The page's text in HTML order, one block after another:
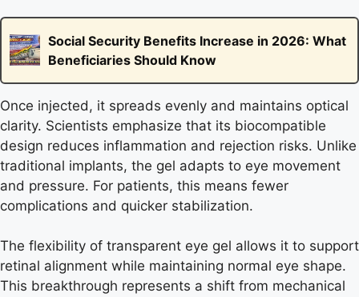
Social Security Benefits Increase in 2026: What
Beneficiaries Should Know
Once injected, it spreads evenly and maintains optical
clarity. Scientists emphasize that its biocompatible
design reduces inflammation and rejection risks. Unlike
traditional implants, the gel adapts to eye movement
and pressure. For patients, this means fewer
complications and quicker stabilization.
The flexibility of transparent eye gel allows it to support
retinal alignment while maintaining normal eye shape.
This breakthrough represents a shift from mechanical